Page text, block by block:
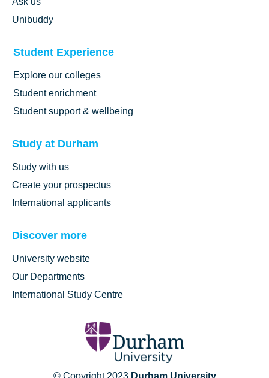
Unibuddy
Student Experience
Explore our colleges
Student enrichment
Student support & wellbeing
Study at Durham
Study with us
Create your prospectus
International applicants
Discover more
University website
Our Departments
International Study Centre